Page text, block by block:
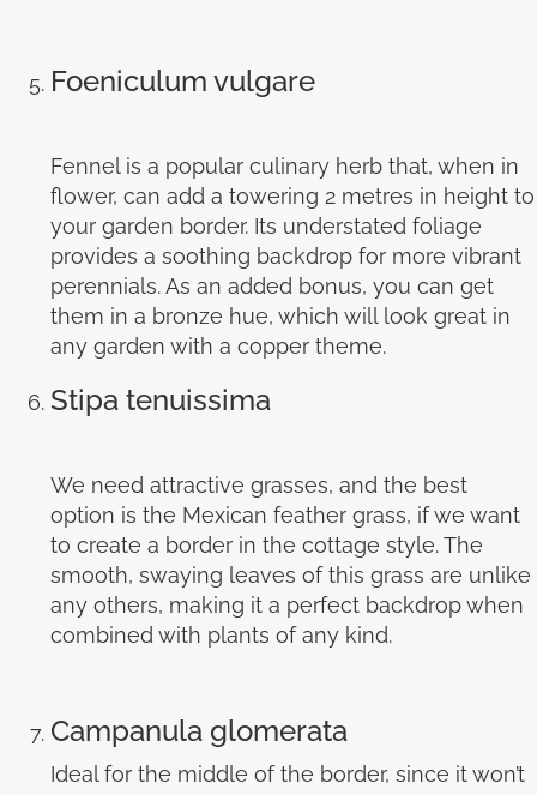
Foeniculum vulgare
Fennel is a popular culinary herb that, when in
flower, can add a towering 2 metres in height to
your garden border. Its understated foliage
provides a soothing backdrop for more vibrant
perennials. As an added bonus, you can get
them in a bronze hue, which will look great in
any garden with a copper theme.
Stipa tenuissima
We need attractive grasses, and the best
option is the Mexican feather grass, if we want
to create a border in the cottage style. The
smooth, swaying leaves of this grass are unlike
any others, making it a perfect backdrop when
combined with plants of any kind.
Campanula glomerata
Ideal for the middle of the border, since it won’t